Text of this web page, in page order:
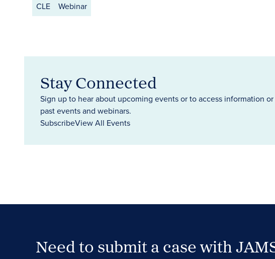
CLE Webinar
Stay Connected
Sign up to hear about upcoming events or to access information
past events and webinars.
SubscribeView All Events
Need to submit a case with